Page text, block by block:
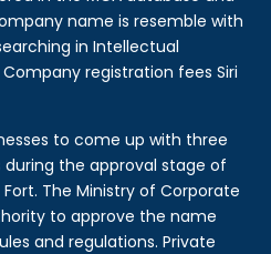
name is resemble with
in Intellectual
registration fees Siri
to come up with three
the approval stage of
The Ministry of Corporate
to approve the name
and regulations. Private